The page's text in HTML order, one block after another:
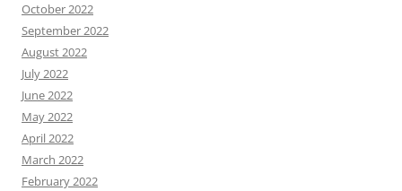
October 2022
September 2022
August 2022
July 2022
June 2022
May 2022
April 2022
March 2022
February 2022